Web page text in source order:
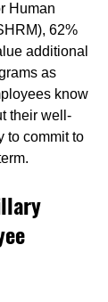
Human
62%
additional
as
know
their well-
to commit to